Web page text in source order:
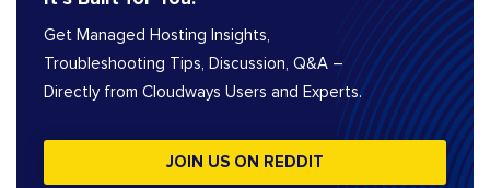
Get Managed Hosting Insights,
Troubleshooting Tips, Discussion, Q&A –
Directly from Cloudways Users and Experts.
JOIN US ON REDDIT